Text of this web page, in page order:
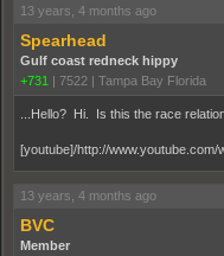
13 years, 4 months ago
Spearhead
Gulf coast redneck hippy
+731 | 7522 | Tampa Bay Florida
...Hello? Hi. Is this the race
[youtube]/http://
13 years, 4 months ago
BVC
Member